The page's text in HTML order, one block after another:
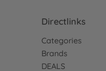
Directlinks
Categories
Brands
DEALS